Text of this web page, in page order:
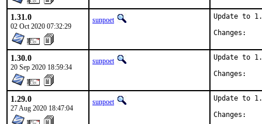
1.31.0
02 Oct 2020 07:32:29
sunpoet
Update to
1.30.0
20 Sep 2020 18:59:34
sunpoet
Update to
1.29.0
27 Aug 2020 18:47:04
sunpoet
Update to